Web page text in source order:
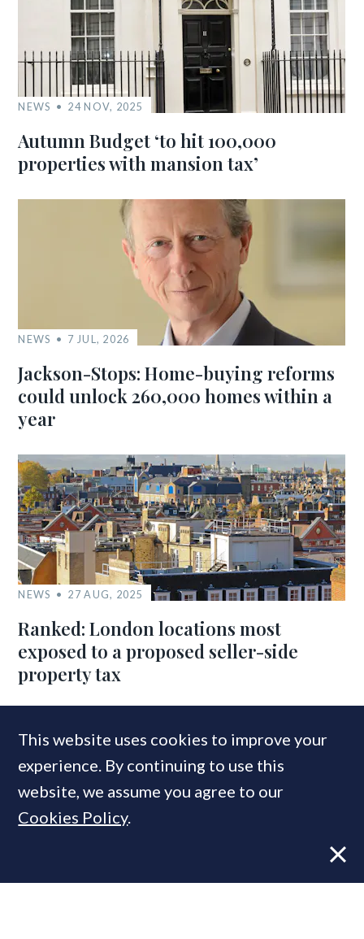
NEWS 24 NOV, 2025
Autumn Budget ‘to hit 100,000
properties with mansion tax’
NEWS 7 JUL, 2026
Jackson-Stops: Home-buying reforms
could unlock 260,000 homes within a
year
NEWS 27 AUG, 2025
Ranked: London locations most
exposed to a proposed seller-side
property tax
MOST READ
This website uses cookies to improve your
experience. By continuing to use this
website, we assume you agree to our
Cookies Policy.